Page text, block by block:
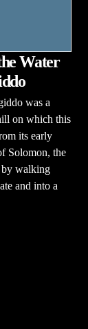
Water
was a
on which this
its early
Solomon, the
by walking
and into a